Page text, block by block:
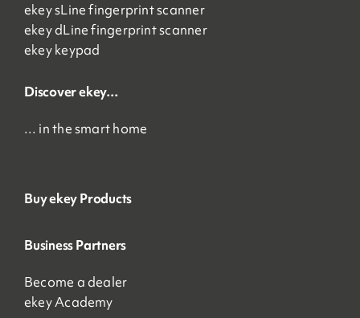
ekey sLine fingerprint scanner
ekey dLine fingerprint scanner
ekey keypad
Discover ekey…
… in the smart home
Buy ekey Products
Business Partners
Become a dealer
ekey Academy